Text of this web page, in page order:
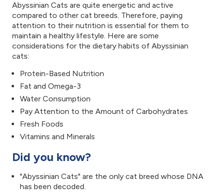
Abyssinian Cats are quite energetic and active
compared to other cat breeds. Therefore, paying
attention to their nutrition is essential for them to
maintain a healthy lifestyle. Here are some
considerations for the dietary habits of Abyssinian
cats:
Protein-Based Nutrition
Fat and Omega-3
Water Consumption
Pay Attention to the Amount of Carbohydrates
Fresh Foods
Vitamins and Minerals
Did you know?
"Abyssinian Cats" are the only cat breed whose DNA
has been decoded.